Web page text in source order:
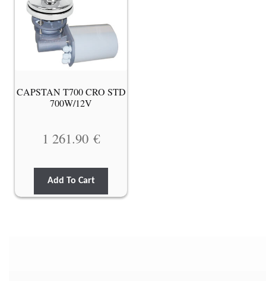
CAPSTAN T700 CRO STD
700W/12V
1 261.90 €
Add To Cart